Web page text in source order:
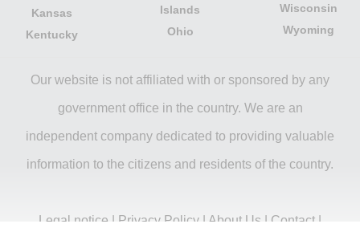
Kansas
Kentucky
Islands
Ohio
Wisconsin
Wyoming
Our website is not affiliated with or sponsored by any
government office in the country. We are an
independent company dedicated to providing valuable
information to the citizens and residents of the country.
Legal notice | Privacy Policy | About Us | Contact|